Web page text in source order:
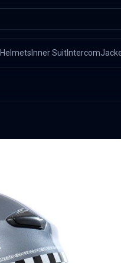
Helmets Inner SuitIntercom